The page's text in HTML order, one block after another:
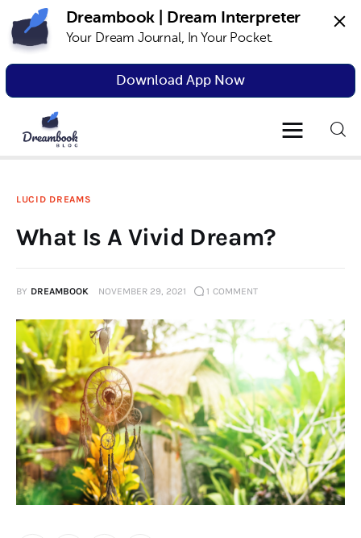
Dreambook | Dream Interpreter
Your Dream Journal, In Your Pocket.
Download App Now
Dreambook Blog
Dream interpretation, dream interpreter,
lucid dreams
Dream Interpretation
LUCID DREAMS
What Is A Vivid Dream?
BY DREAMBOOK NOVEMBER 29, 2021 1 COMMENT